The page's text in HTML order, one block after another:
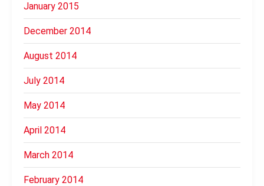
January 2015
December 2014
August 2014
July 2014
May 2014
April 2014
March 2014
February 2014